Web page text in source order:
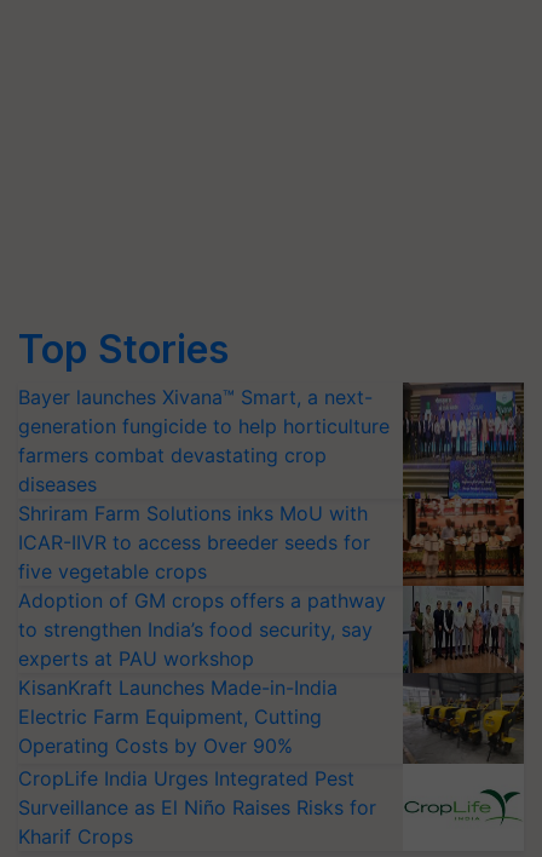
Top Stories
Bayer launches Xivana™ Smart, a next-
generation fungicide to help horticulture
farmers combat devastating crop
diseases
Shriram Farm Solutions inks MoU with
ICAR-IIVR to access breeder seeds for
five vegetable crops
Adoption of GM crops offers a pathway
to strengthen India’s food security, say
experts at PAU workshop
KisanKraft Launches Made-in-India
Electric Farm Equipment, Cutting
Operating Costs by Over 90%
CropLife India Urges Integrated Pest
Surveillance as El Niño Raises Risks for
Kharif Crops